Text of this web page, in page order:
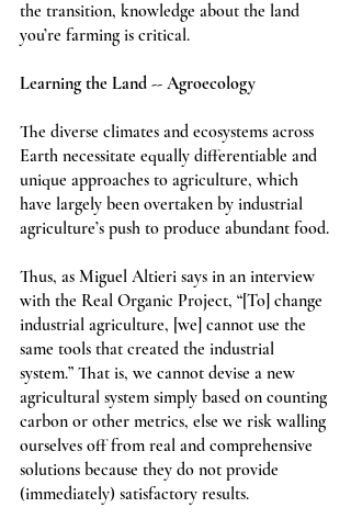
the transition, knowledge about the land
you’re farming is critical.
Learning the Land -- Agroecology
The diverse climates and ecosystems across
Earth necessitate equally differentiable and
unique approaches to agriculture, which
have largely been overtaken by industrial
agriculture’s push to produce abundant food.
Thus, as Miguel Altieri says in an interview
with the Real Organic Project, “[To] change
industrial agriculture, [we] cannot use the
same tools that created the industrial
system.” That is, we cannot devise a new
agricultural system simply based on counting
carbon or other metrics, else we risk walling
ourselves off from real and comprehensive
solutions because they do not provide
(immediately) satisfactory results.